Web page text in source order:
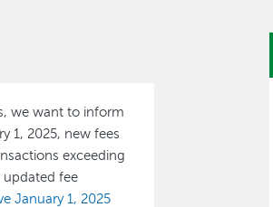
we want to inform
1, 2025, new fees
exceeding
updated fee
January 1, 2025